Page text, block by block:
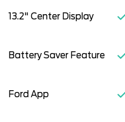
13.2" Center Display
Battery Saver Feature
Ford App